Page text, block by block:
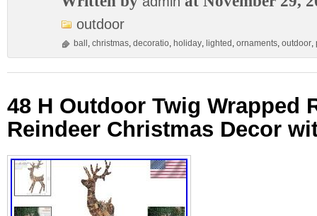
outdoor
ball , christmas, decoratio, holiday, lighted , ornaments, outdoor,
48 H Outdoor Twig Wrapped
Reindeer Christmas Decor